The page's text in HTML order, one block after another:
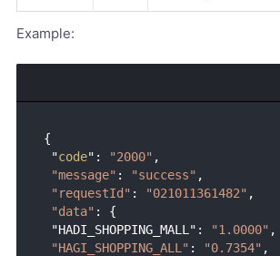
Example:
{
"code": "2000" ,
"message" : "success" ,
"requestId" : "021011361482" ,
"data" : {
"HADI_SHOPPING_MALL":
"1.0000" ,
"HAGI_SHOPPING_ALL" : "0.7354" ,